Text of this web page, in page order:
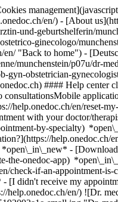
en/) - [About
und-geburtshelferin/
ginecologo/
"Back to home") -
munchenstein/p07u/dr-
obstetrician-
#### Help center
help.onedoc.ch/en/reset-
with your doctor/
by-specialty)
help.onedoc.ch/
*open\_in\_new* -
the-onedoc-app)
check-if-an-appointment-
[I didn't receive my
help.onedoc.ch/en/) ![Dr.